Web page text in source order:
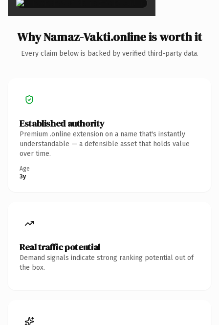
Why Namaz-Vakti.online is worth it
Every claim below is backed by verified third-party data.
Established authority
Premium .online extension on a name that's instantly
understandable — a defensible asset that holds value
over time.
Age
3y
Real traffic potential
Demand signals indicate strong ranking potential out of
the box.